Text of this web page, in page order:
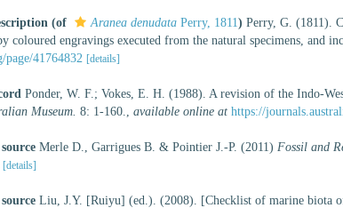
(of Aranea denudata Perry, 1811) Perry, G. (1811).
coloured engravings executed from the natural specimens, and
41764832 [details]
Ponder, W. F.; Vokes, E. H. (1988). A revision of the Indo-
Museum. 8: 1-160. available online at https://
Merle D., Garrigues B. & Pointier J.-P. (2011) Fossil and
[details]
Liu, J.Y. [Ruiyu] (ed.). (2008). [Checklist of marine biota of